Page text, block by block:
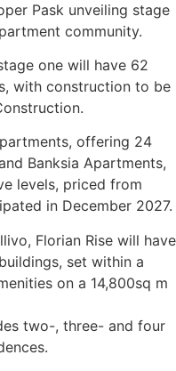
Pask unveiling stage
community.
one will have 62
with construction to be
offering 24
Banksia Apartments,
levels, priced from
in December 2027.
Florian Rise will have
set within a
on a 14,800sq m
two-, three- and four